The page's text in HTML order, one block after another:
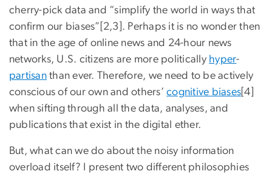
cherry-pick data and “simplify the world in ways that
confirm our biases”[2,3]. Perhaps it is no wonder then
that in the age of online news and 24-hour news
networks, U.S. citizens are more politically hyper-
partisan than ever. Therefore, we need to be actively
conscious of our own and others’cognitive biases [4]
when sifting through all the data, analyses, and
publications that exist in the digital ether.
But, what can we do about the noisy information
overload itself? I present two different philosophies